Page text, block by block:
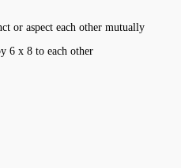
or aspect each other mutually
6 x 8 to each other